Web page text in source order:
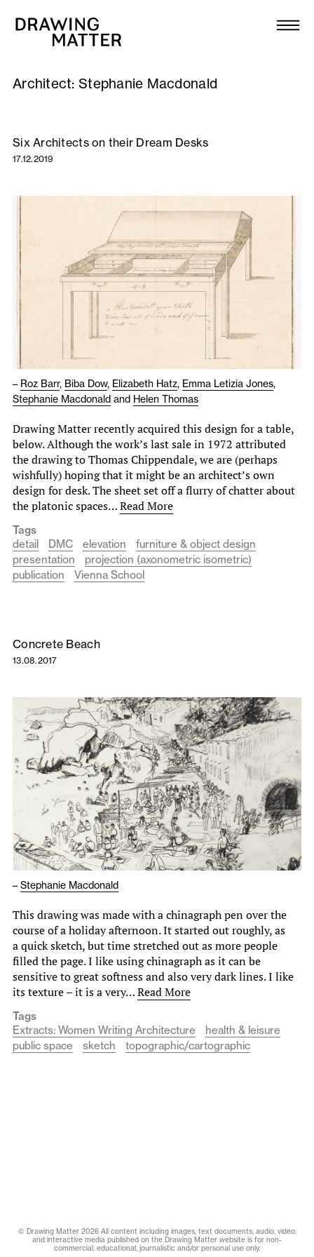
Collection
DMJournal
Workshops
Publications
About
Newsletter
Architect: Stephanie Macdonald
Six Architects on their Dream Desks
17.12.2019
– Roz Barr, Biba Dow, Elizabeth Hatz, Emma Letizia Jones,
Stephanie Macdonald and Helen Thomas
Drawing Matter recently acquired this design for a table,
below. Although the work’s last sale in 1972 attributed
the drawing to Thomas Chippendale, we are (perhaps
wishfully) hoping that it might be an architect’s own
design for desk. The sheet set off a flurry of chatter about
the platonic spaces…Read More
Tags
detail
DMC elevation
furniture & object design
presentation
projection (axonometric isometric)
publication
Vienna School
Concrete Beach
13.08.2017
– Stephanie Macdonald
This drawing was made with a chinagraph pen over the
course of a holiday afternoon. It started out roughly, as
a quick sketch, but time stretched out as more people
filled the page. I like using chinagraph as it can be
sensitive to great softness and also very dark lines. I like
its texture – it is a very…Read More
Tags
Extracts: Women Writing Architecture
health & leisure
public space
sketch topographic/cartographic
© Drawing Matter 2026 All content including images, text documents, audio, video,
and interactive media published on the Drawing Matter website is for non-
commercial, educational, journalistic and/or personal use only.